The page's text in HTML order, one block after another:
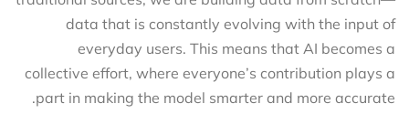
data that is constantly evolving with the input of
everyday users. This means that AI becomes a
collective effort, where everyone’s contribution plays a
part in making the model smarter and more accurate.